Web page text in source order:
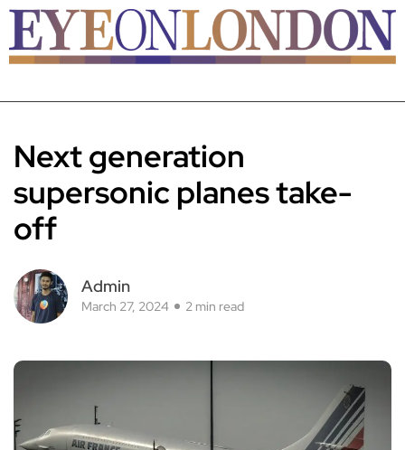
Next generation
supersonic planes take-
off
Admin
March 27, 2024 2 min read